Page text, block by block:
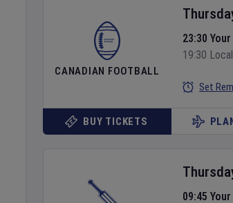
CANADIAN FOOTBALL
23:30
19:30
Set
BUY TICKETS
09:45